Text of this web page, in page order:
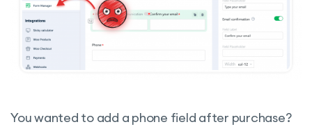
You wanted to add a phone field after purchase?